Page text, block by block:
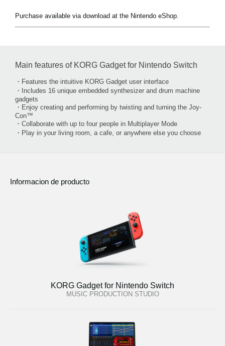
Purchase available via download at the Nintendo eShop.
Main features of KORG Gadget for Nintendo Switch
・Features the intuitive KORG Gadget user interface
・Includes 16 unique embedded synthesizer and drum machine
gadgets
・Enjoy creating and performing by twisting and turning the Joy-
Con™
・Collaborate with up to four people in Multiplayer Mode
・Play in your living room, a cafe, or anywhere else you choose
Informacion de producto
KORG Gadget for Nintendo Switch
MUSIC PRODUCTION STUDIO